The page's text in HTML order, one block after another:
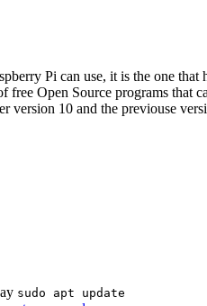
Pi can use, it is the one that
Open Source programs that
version 10 and the previouse
sudo apt update